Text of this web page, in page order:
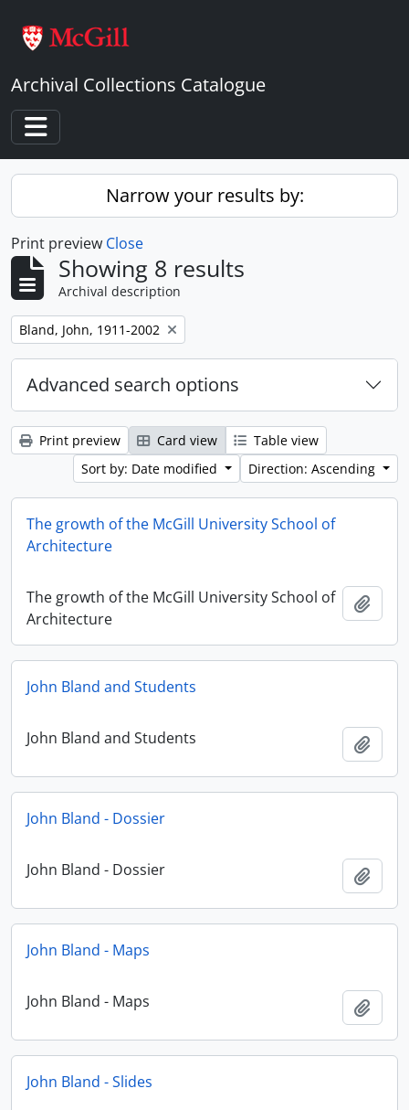
Archival Collections Catalogue
Toggle navigation
Narrow your results by:
Print preview Close
Showing 8 results
Archival description
Remove filter:
Bland, John, 1911-2002
Advanced search options
Print preview Card view
Table view
Sort by: Date modified
Direction: Ascending
The growth of the McGill University School of
Architecture
The growth of the McGill University School of
Architecture
John Bland and Students
John Bland and Students
John Bland - Dossier
John Bland - Dossier
John Bland - Maps
John Bland - Maps
John Bland - Slides